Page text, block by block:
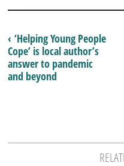
‹ ‘Helping Young People
Cope’ is local author’s
answer to pandemic
and beyond